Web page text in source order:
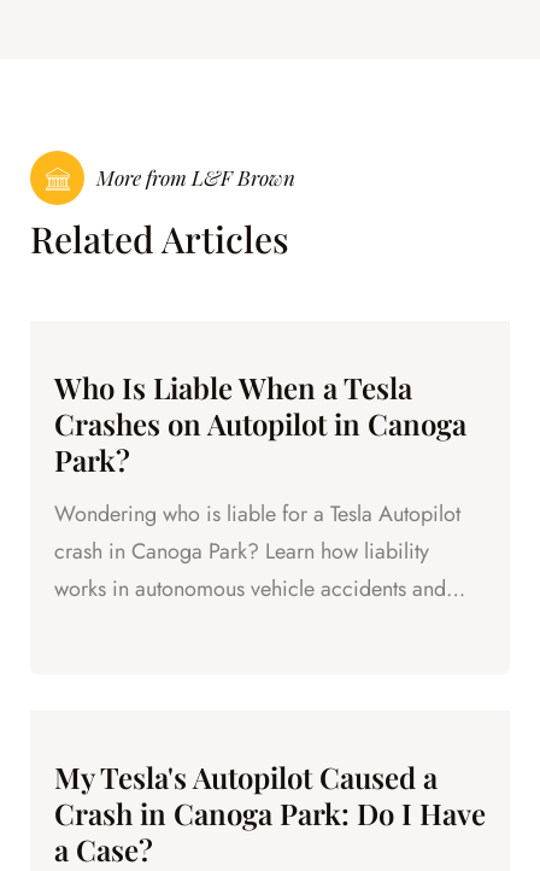
More from L&F Brown
Related Articles
Who Is Liable When a Tesla
Crashes on Autopilot in Canoga
Park?
Wondering who is liable for a Tesla Autopilot
crash in Canoga Park? Learn how liability
works in autonomous vehicle accidents and
My Tesla's Autopilot Caused a
Crash in Canoga Park: Do I Have
a Case?